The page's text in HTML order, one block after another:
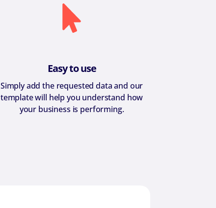
Easy to use
Simply add the requested data and our
template will help you understand how
your business is performing.